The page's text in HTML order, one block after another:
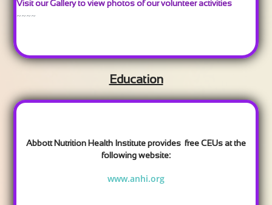
Visit our Gallery to view photos of our volunteer activities
~~~~
Education
Abbott Nutrition Health Institute provides free CEUs at the
following website:
www.anhi.org